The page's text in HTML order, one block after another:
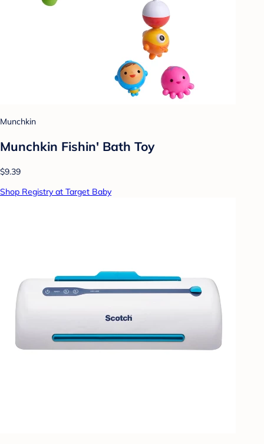
Munchkin
Munchkin Fishin' Bath Toy
$9.39
Shop Registry at Target Baby